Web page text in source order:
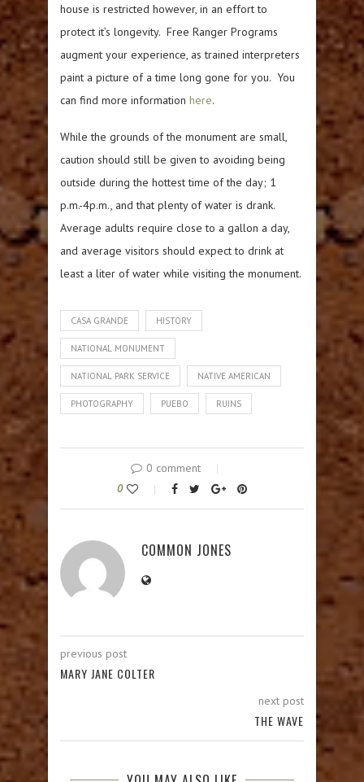
house is restricted however, in an effort to
protect it’s longevity. Free Ranger Programs
augment your experience, as trained interpreters
paint a picture of a time long gone for you. You
can find more information here.
While the grounds of the monument are small,
caution should still be given to avoiding being
outside during the hottest time of the day; 1
p.m.-4p.m., and that plenty of water is drank.
Average adults require close to a gallon a day,
and average visitors should expect to drink at
least a liter of water while visiting the monument.
CASA GRANDE HISTORY
NATIONAL MONUMENT
NATIONAL PARK SERVICE NATIVE AMERICAN
PHOTOGRAPHY PUEBO RUINS
0 comment
0
COMMON JONES
previous post
MARY JANE COLTER
next post
THE WAVE